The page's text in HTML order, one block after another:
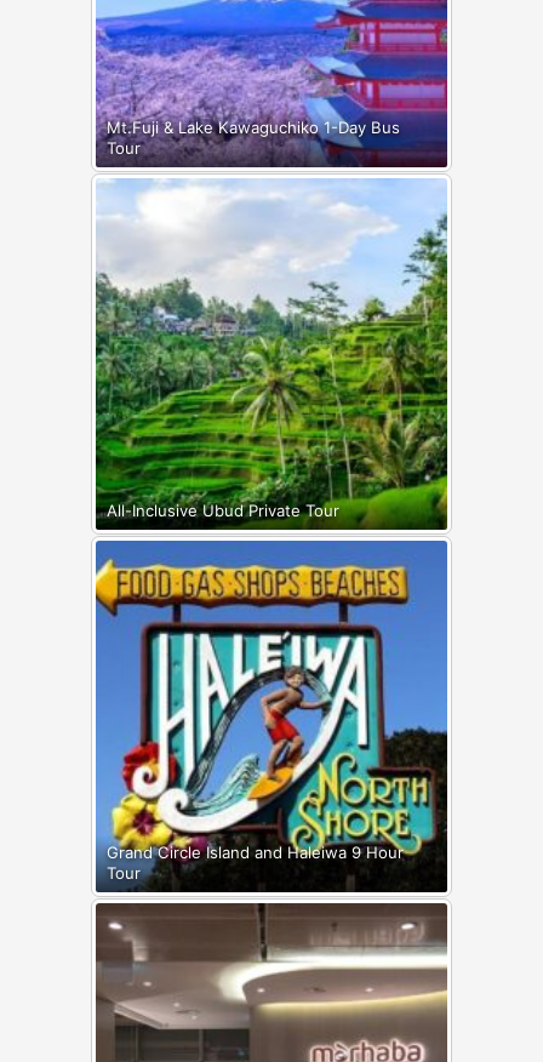
Mt.Fuji & Lake Kawaguchiko 1-Day Bus
Tour
All-Inclusive Ubud Private Tour
Grand Circle Island and Haleiwa 9 Hour
Tour